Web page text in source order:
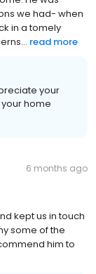
we had- when
in a tomely
read more
your
home
6 months ago
kept us in touch
some of the
him to